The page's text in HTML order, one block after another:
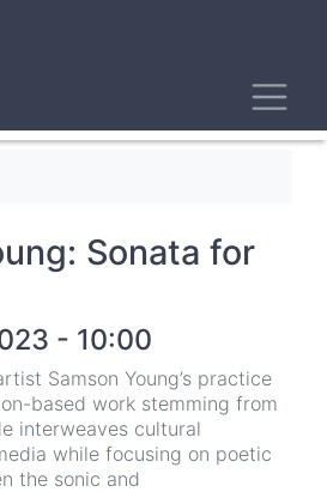
Sonata for
- 10:00
Samson Young’s practice
based work stemming from
interweaves cultural
while focusing on poetic
the sonic and